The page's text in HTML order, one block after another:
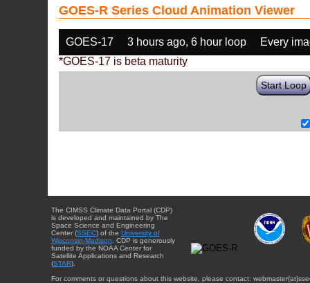
GOES-R Series Cloud Animation Viewer
GOES-17 3 hours ago, 6 hour loop
Every
*GOES-17 is beta maturity
Start Loop
The CIMSS Climate Data Portal (CDP)
is developed and maintained by The
Space Science and Engineering
Center (SSEC) of the University of
Wisconsin-Madison . CDP is generously
funded by the NOAA Center for
Satellite Applications and Research
(STAR).
For comments or questions about this website, please contact: